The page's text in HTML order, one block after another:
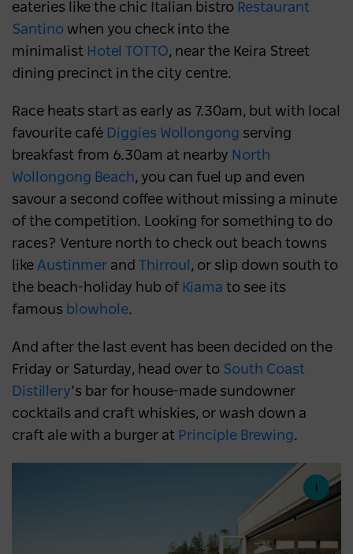
eateries like the chic Italian bistro Restaurant
Santino when you check into the
minimalist Hotel TOTTO, near the Keira Street
dining precinct in the city centre.
Race heats start as early as 7.30am, but with local
favourite café Diggies Wollongong serving
breakfast from 6.30am at nearby North
Wollongong Beach, you can fuel up and even
savour a second coffee without missing a minute
of the competition. Looking for something to do
races? Venture north to check out beach towns
like Austinmer and Thirroul , or slip down south to
the beach-holiday hub of Kiama to see its
famous blowhole.
And after the last event has been decided on the
Friday or Saturday, head over to South Coast
Distillery’s bar for house-made sundowner
cocktails and craft whiskies, or wash down a
craft ale with a burger at Principle Brewing.